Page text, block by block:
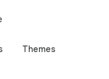
Themes